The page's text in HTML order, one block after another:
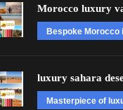
Morocco luxury
Bespoke Morocco
luxury sahara
Masterpiece of